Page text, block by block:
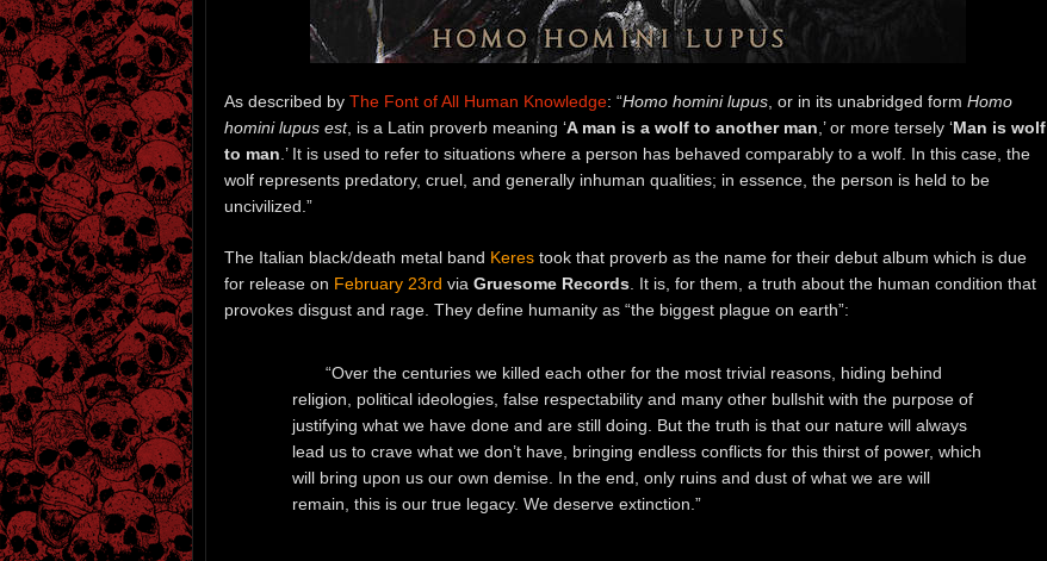
As described by The Font of All Human Knowledge: “Homo homini lupus , or in its unabridged form Homo
homini lupus est, is a Latin proverb meaning ‘A man is a wolf to another man ,’ or more tersely ‘Man is wolf
to man .’ It is used to refer to situations where a person has behaved comparably to a wolf. In this case, the
wolf represents predatory, cruel, and generally inhuman qualities; in essence, the person is held to be
uncivilized.”
The Italian black/death metal band Keres took that proverb as the name for their debut album which is due
for release on February 23rd via Gruesome Records . It is, for them, a truth about the human condition that
provokes disgust and rage. They define humanity as “the biggest plague on earth”:
“Over the centuries we killed each other for the most trivial reasons, hiding behind
religion, political ideologies, false respectability and many other bullshit with the purpose of
justifying what we have done and are still doing. But the truth is that our nature will always
lead us to crave what we don’t have, bringing endless conflicts for this thirst of power, which
will bring upon us our own demise. In the end, only ruins and dust of what we are will
remain, this is our true legacy. We deserve extinction.”